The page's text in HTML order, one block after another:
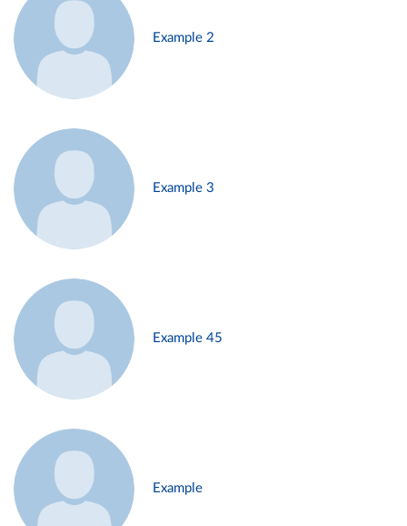
Example 2
Example 3
Example 45
Example